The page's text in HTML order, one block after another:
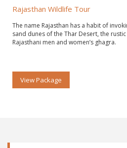
Rajasthan Wildlife Tour
The name Rajasthan has a habit of
sand dunes of the Thar Desert, the
Rajasthani men and women’s ghagra.
View Package